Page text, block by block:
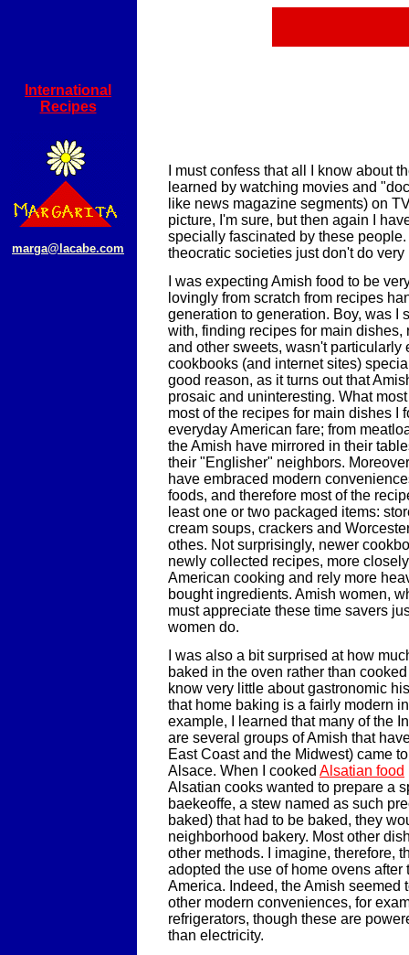
International
Recipes
marga@lacabe.com
I must confess that all I know about
learned by watching movies and
like news magazine segments) on
picture, I'm sure, but then again I
specially fascinated by these
theocratic societies just don't do very
I was expecting Amish food to be
lovingly from scratch from recipes
generation to generation. Boy, was I
with, finding recipes for main dishes,
and other sweets, wasn't particularly
cookbooks (and internet sites)
good reason, as it turns out that
prosaic and uninteresting. What
most of the recipes for main dishes I
everyday American fare; from
the Amish have mirrored in their
their "Englisher" neighbors.
have embraced modern
foods, and therefore most of the
least one or two packaged items:
cream soups, crackers and
othes. Not surprisingly, newer
newly collected recipes, more
American cooking and rely more
bought ingredients. Amish women,
must appreciate these time savers
women do.
I was also a bit surprised at how
baked in the oven rather than
know very little about gastronomic
that home baking is a fairly modern
example, I learned that many of the
are several groups of Amish that
East Coast and the Midwest) came
Alsace. When I cooked Alsatian food
Alsatian cooks wanted to prepare a
baekeoffe, a stew named as such
baked) that had to be baked, they
neighborhood bakery. Most other
other methods. I imagine, therefore,
adopted the use of home ovens after
America. Indeed, the Amish seemed
other modern conveniences, for
refrigerators, though these are
than electricity.